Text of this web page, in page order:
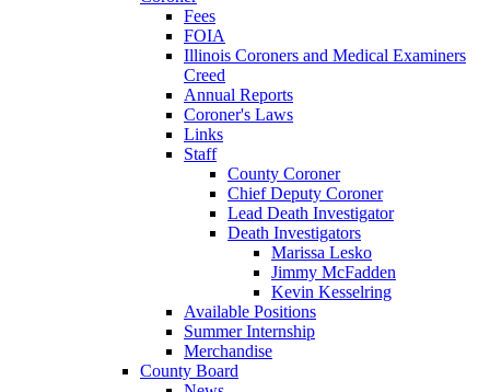
Fees
FOIA
Illinois Coroners and Medical Examiners
Creed
Annual Reports
Coroner's Laws
Links
Staff
County Coroner
Chief Deputy Coroner
Lead Death Investigator
Death Investigators
Marissa Lesko
Jimmy McFadden
Kevin Kesselring
Available Positions
Summer Internship
Merchandise
County Board